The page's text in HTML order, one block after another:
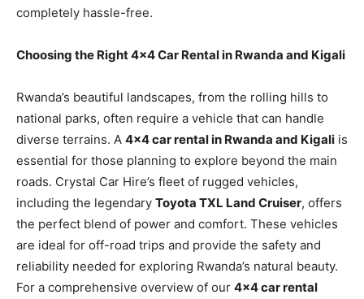
completely hassle-free.
Choosing the Right 4×4 Car Rental in Rwanda and Kigali
Rwanda’s beautiful landscapes, from the rolling hills to
national parks, often require a vehicle that can handle
diverse terrains. A 4×4 car rental in Rwanda and Kigali is
essential for those planning to explore beyond the main
roads. Crystal Car Hire’s fleet of rugged vehicles,
including the legendary Toyota TXL Land Cruiser, offers
the perfect blend of power and comfort. These vehicles
are ideal for off-road trips and provide the safety and
reliability needed for exploring Rwanda’s natural beauty.
For a comprehensive overview of our 4×4 car rental